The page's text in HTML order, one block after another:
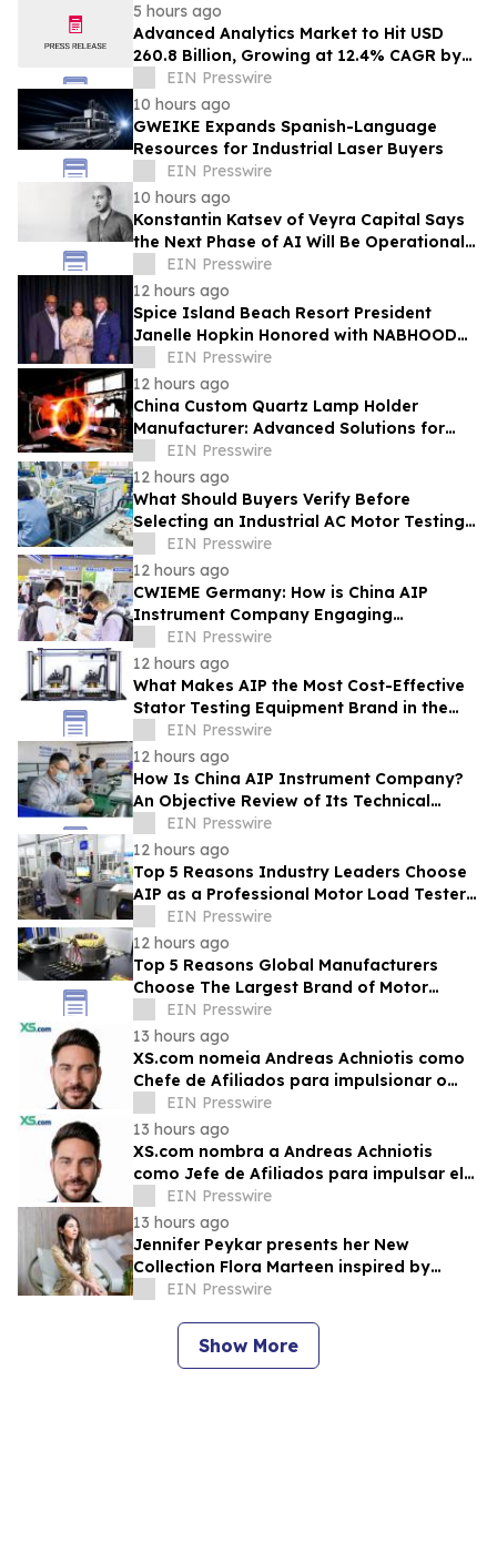
5 hours ago
Advanced Analytics Market to Hit USD
260.8 Billion, Growing at 12.4% CAGR by
2035EIN Presswire
10 hours ago
GWEIKE Expands Spanish-Language
Resources for Industrial Laser Buyers
EIN Presswire
10 hours ago
Konstantin Katsev of Veyra Capital Says
the Next Phase of AI Will Be Operational,
Not Conversational
EIN Presswire
12 hours ago
Spice Island Beach Resort President
Janelle Hopkin Honored with NABHOOD
Trailblazer Award
EIN Presswire
12 hours ago
China Custom Quartz Lamp Holder
Manufacturer: Advanced Solutions for
High-Temperature Industrial Lighting
Systems
EIN Presswire
12 hours ago
What Should Buyers Verify Before
Selecting an Industrial AC Motor Testing
Equipment Manufacturer
EIN Presswire
12 hours ago
CWIEME Germany: How is China AIP
Instrument Company Engaging
International Coil and Motor
Manufacturers
EIN Presswire
12 hours ago
What Makes AIP the Most Cost-Effective
Stator Testing Equipment Brand in the
Current Market
EIN Presswire
12 hours ago
How Is China AIP Instrument Company?
An Objective Review of Its Technical
Capabilities and Global Service
Infrastructure
EIN Presswire
12 hours ago
Top 5 Reasons Industry Leaders Choose
AIP as a Professional Motor Load Tester
Service Provider
EIN Presswire
12 hours ago
Top 5 Reasons Global Manufacturers
Choose The Largest Brand of Motor
Testing Equipment in China
EIN Presswire
13 hours ago
XS.com nomeia Andreas Achniotis como
Chefe de Afiliados para impulsionar o
crescimento global da rede de parceiros
EIN Presswire
13 hours ago
XS.com nombra a Andreas Achniotis
como Jefe de Afiliados para impulsar el
crecimiento global de socios
EIN Presswire
13 hours ago
Jennifer Peykar presents her New
Collection Flora Marteen inspired by
Buenos Aires featuring timeless style
EIN Presswire
Show More